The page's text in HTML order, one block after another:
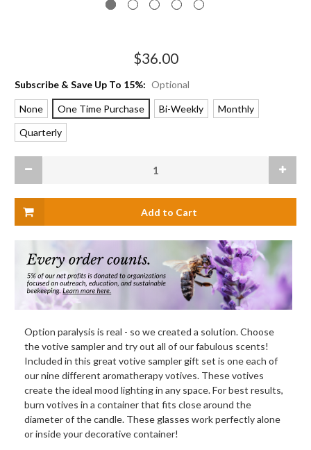
$36.00
Subscribe & Save Up To 15%: Optional
None One Time Purchase Bi-Weekly
Monthly
Quarterly
Decrease
Votive
Candle
Sampler
Votive
Option paralysis is real - so we created a solution. Choose
the votive sampler and try out all of our fabulous scents!
Included in this great votive sampler gift set is one each of
our nine different aromatherapy votives. These votives
create the ideal mood lighting in any space. For best results,
burn votives in a container that fits close around the
diameter of the candle. These glasses work perfectly alone
or inside your decorative container!